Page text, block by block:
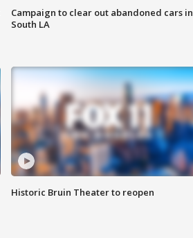
Campaign to clear out abandoned cars in
South LA
Historic Bruin Theater to reopen